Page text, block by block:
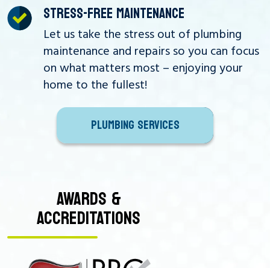
STRESS-FREE MAINTENANCE
Let us take the stress out of plumbing
maintenance and repairs so you can focus
on what matters most – enjoying your
home to the fullest!
PLUMBING SERVICES
AWARDS &
ACCREDITATIONS